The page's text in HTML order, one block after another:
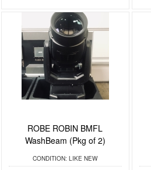
ROBE ROBIN BMFL
WashBeam (Pkg of 2)
CONDITION: LIKE NEW